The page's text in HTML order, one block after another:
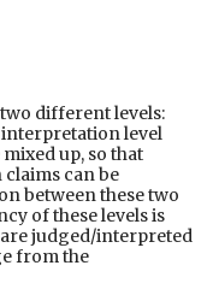
different levels:
level
up, so that
can be
between these two
of these levels is
judged/interpreted
from the